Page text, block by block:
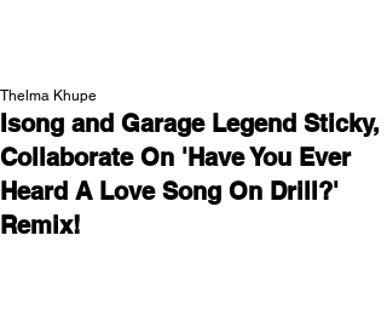
Isong and Garage Legend Sticky,
Collaborate On 'Have You Ever
Heard A Love Song On Drill?'
Remix!
Thelma Khupe